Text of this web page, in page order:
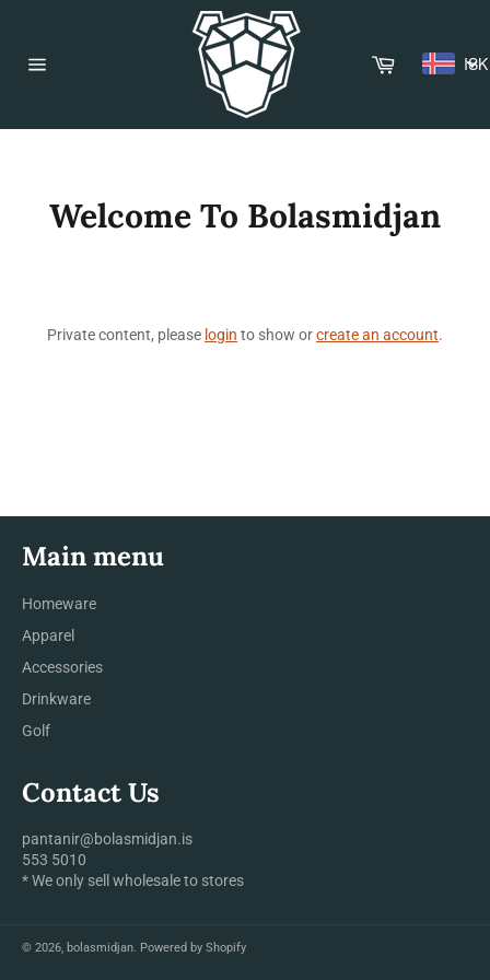
Cart ISK
Welcome To Bolasmidjan
Private content, please login to show orcreate an account.
Main menu
Homeware
Apparel
Accessories
Drinkware
Golf
Contact Us
pantanir@bolasmidjan.is
553 5010
* We only sell wholesale to stores
© 2026, bolasmidjan. Powered by Shopify